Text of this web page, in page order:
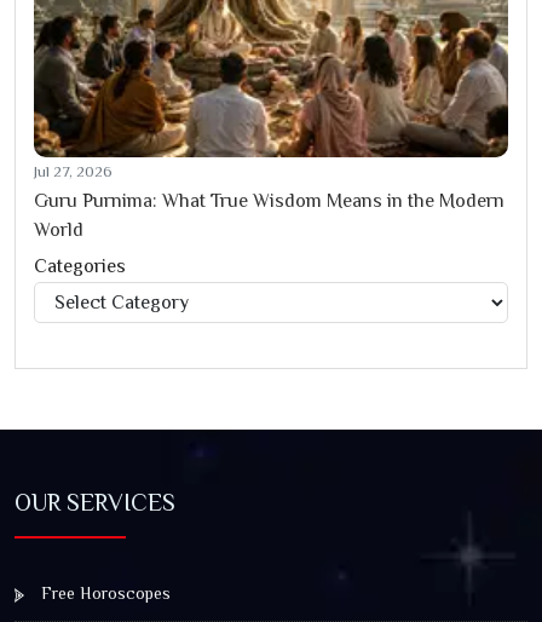
Jul 27, 2026
Guru Purnima: What True Wisdom Means in the Modern
World
Categories
Categories
OUR SERVICES
Free Horoscopes